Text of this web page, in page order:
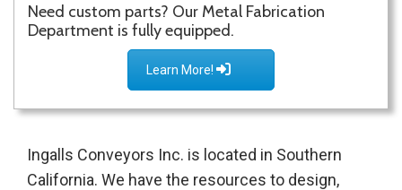
Need custom parts? Our Metal Fabrication
Department is fully equipped.
Learn More!
Ingalls Conveyors Inc. is located in Southern
California. We have the resources to design,